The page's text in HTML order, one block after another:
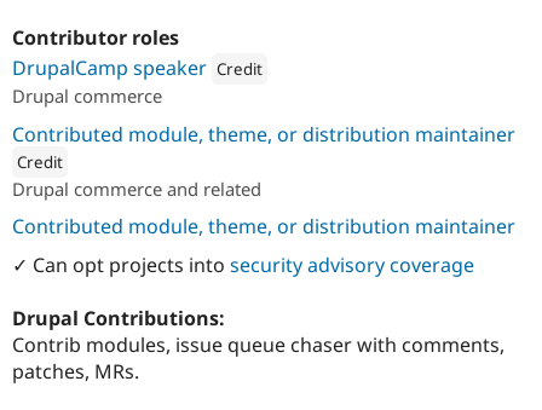
Drupal for
Security
Contributor roles
DrupalCamp speaker Credit
Attribution:
Drupal commerce
Contributed module, theme, or distribution maintainer
Credit
Centarro
Drupal commerce and related
Contributed module, theme, or distribution maintainer
✓ Can opt projects into security advisory coverage
Drupal Contributions:
Contrib modules, issue queue chaser with comments,
patches, MRs.